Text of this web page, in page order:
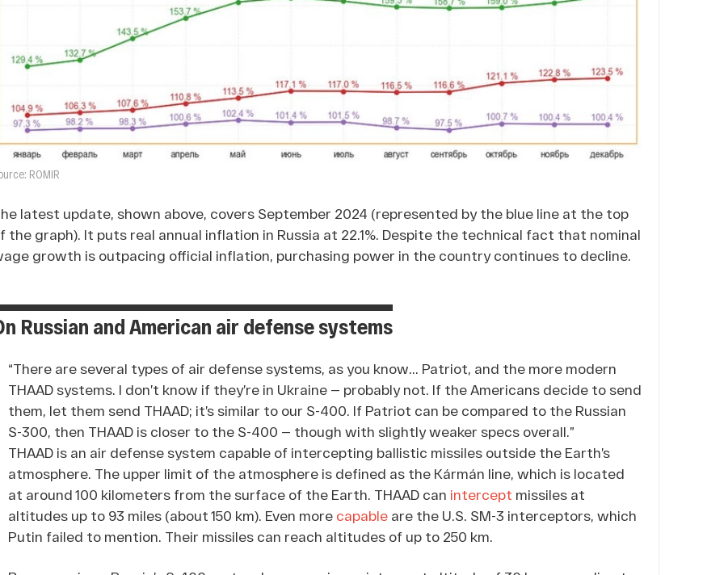
ROMIR
latest update, shown above, covers September 2024 (represented by the blue line at the top
the graph). It puts real annual inflation in Russia at 22.1%. Despite the technical fact that nominal
growth is outpacing official inflation, purchasing power in the country continues to decline.
Russian and American air defense systems
“There are several types of air defense systems, as you know... Patriot, and the more modern
THAAD systems. I don’t know if they’re in Ukraine — probably not. If the Americans decide to send
them, let them send THAAD; it’s similar to our S-400. If Patriot can be compared to the Russian
S-300, then THAAD is closer to the S-400 — though with slightly weaker specs overall.”
THAAD is an air defense system capable of intercepting ballistic missiles outside the Earth’s
atmosphere. The upper limit of the atmosphere is defined as the Kármán line, which is located
at around 100 kilometers from the surface of the Earth. THAAD can intercept missiles at
altitudes up to 93 miles (about 150 km). Even more capable are the U.S. SM-3 interceptors, which
Putin failed to mention. Their missiles can reach altitudes of up to 250 km.